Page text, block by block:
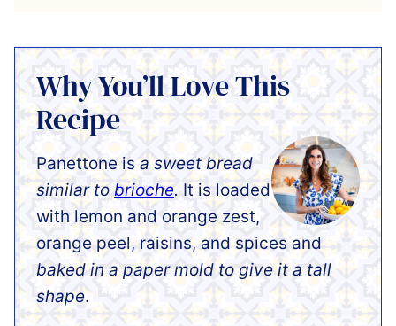
Why You’ll Love This
Recipe
Panettone is a sweet bread
similar to brioche. It is loaded
with lemon and orange zest,
orange peel, raisins, and spices and
baked in a paper mold to give it a tall
shape.